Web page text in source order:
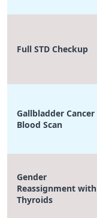
Full STD Checkup
Gallbladder Cancer
Blood Scan
Gender
Reassignment with
Thyroids